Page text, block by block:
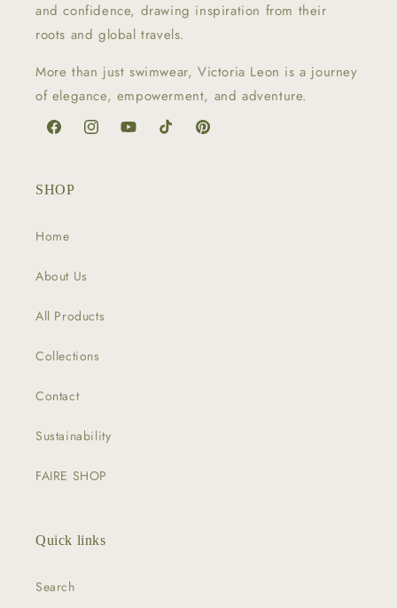
and confidence, drawing inspiration from their
roots and global travels.
More than just swimwear, Victoria Leon is a journey
of elegance, empowerment, and adventure.
FacebookInstagramYouTubeTikTok Pinterest
SHOP
Home
About Us
All Products
Collections
Contact
Sustainability
FAIRE SHOP
Quick links
Search